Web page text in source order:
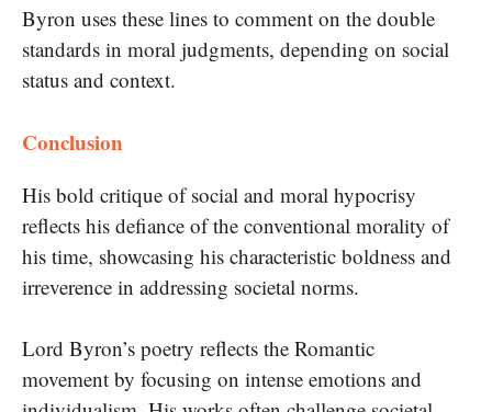
Byron uses these lines to comment on the double
standards in moral judgments, depending on social
status and context.
Conclusion
His bold critique of social and moral hypocrisy
reflects his defiance of the conventional morality of
his time, showcasing his characteristic boldness and
irreverence in addressing societal norms.
Lord Byron’s poetry reflects the Romantic
movement by focusing on intense emotions and